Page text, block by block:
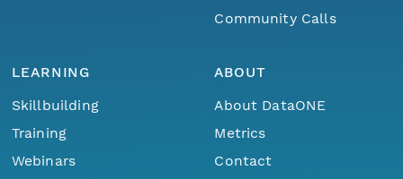
Community Calls
LEARNING
Skillbuilding
Training
Webinars
ABOUT
About DataONE
Metrics
Contact